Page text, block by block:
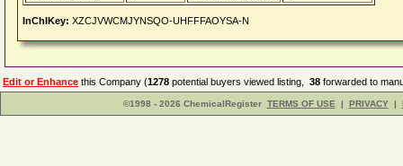
InChIKey: XZCJVWCMJYNSQO-UHFFFAOYSA-N
Edit or Enhance this Company (1278 potential buyers viewed listing, 38 forwarded to
©1998 - 2026 ChemicalRegister TERMS OF USE | PRIVACY |